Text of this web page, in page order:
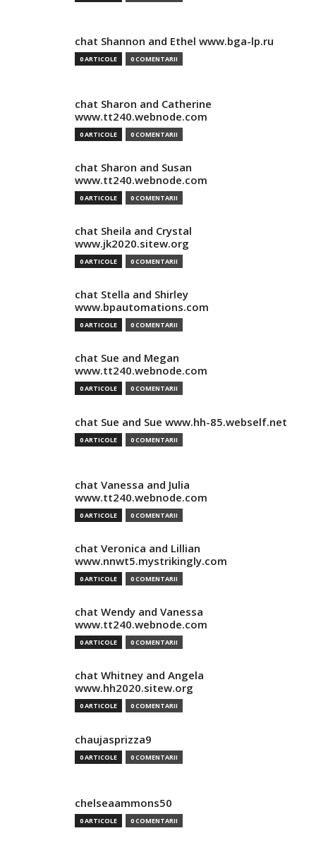
chat Shannon and Ethel www.bga-lp.ru
0 ARTICOLE 0 COMENTARII
chat Sharon and Catherine
www.tt240.webnode.com
0 ARTICOLE 0 COMENTARII
chat Sharon and Susan
www.tt240.webnode.com
0 ARTICOLE 0 COMENTARII
chat Sheila and Crystal
www.jk2020.sitew.org
0 ARTICOLE 0 COMENTARII
chat Stella and Shirley
www.bpautomations.com
0 ARTICOLE 0 COMENTARII
chat Sue and Megan
www.tt240.webnode.com
0 ARTICOLE 0 COMENTARII
chat Sue and Sue www.hh-85.webself.net
0 ARTICOLE 0 COMENTARII
chat Vanessa and Julia
www.tt240.webnode.com
0 ARTICOLE 0 COMENTARII
chat Veronica and Lillian
www.nnwt5.mystrikingly.com
0 ARTICOLE 0 COMENTARII
chat Wendy and Vanessa
www.tt240.webnode.com
0 ARTICOLE 0 COMENTARII
chat Whitney and Angela
www.hh2020.sitew.org
0 ARTICOLE 0 COMENTARII
chaujasprizza9
0 ARTICOLE 0 COMENTARII
chelseaammons50
0 ARTICOLE 0 COMENTARII